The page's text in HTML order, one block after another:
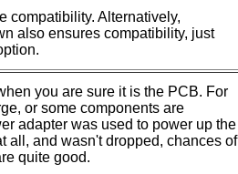
compatibility. Alternatively,
also ensures compatibility, just
you are sure it is the PCB. For
or some components are
adapter was used to power up the
all, and wasn't dropped, chances of
quite good.